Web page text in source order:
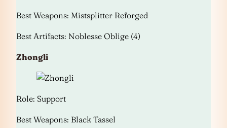
Best Weapons: Mistsplitter Reforged
Best Artifacts: Noblesse Oblige (4)
Zhongli
Role: Support
Best Weapons: Black Tassel